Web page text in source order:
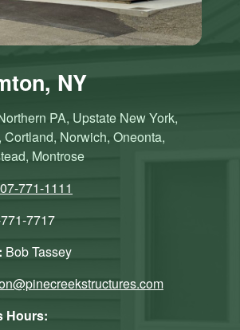
NY
PA, Upstate New York,
Cortland, Norwich, Oneonta,
Montrose
771-1111
7717
Bob Tassey
Hours: